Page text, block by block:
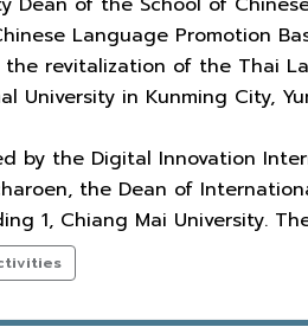
Language Promotion
revitalization of the Thai
University in Kunming City,
by the Digital Innovation
the Dean of
1, Chiang Mai University.